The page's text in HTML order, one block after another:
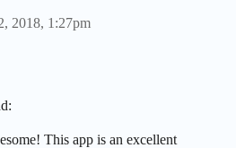
2018, 1:27pm
This app is an excellent